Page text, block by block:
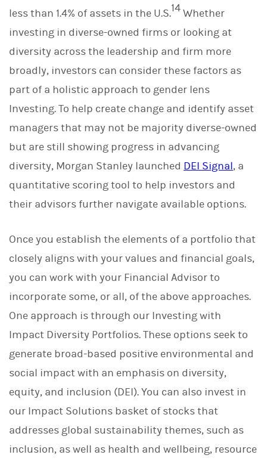
less than 1.4% of assets in the U.S.14Whether
investing in diverse-owned firms or looking at
diversity across the leadership and firm more
broadly, investors can consider these factors as
part of a holistic approach to gender lens
Investing. To help create change and identify asset
managers that may not be majority diverse-owned
but are still showing progress in advancing
diversity, Morgan Stanley launched DEI Signal, a
quantitative scoring tool to help investors and
their advisors further navigate available options.
Once you establish the elements of a portfolio that
closely aligns with your values and financial goals,
you can work with your Financial Advisor to
incorporate some, or all, of the above approaches.
One approach is through our Investing with
Impact Diversity Portfolios. These options seek to
generate broad-based positive environmental and
social impact with an emphasis on diversity,
equity, and inclusion (DEI). You can also invest in
our Impact Solutions basket of stocks that
addresses global sustainability themes, such as
inclusion, as well as health and wellbeing, resource